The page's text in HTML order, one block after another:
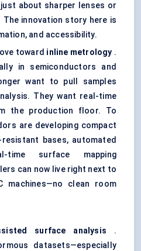
about sharper lenses or
innovation story here is
and accessibility.
toward inline metrology .
in semiconductors and
want to pull samples
They want real-time
the production floor. To
are developing compact
bases, automated
time surface mapping
can now live right next to
machines—no clean room
surface analysis .
datasets—especially